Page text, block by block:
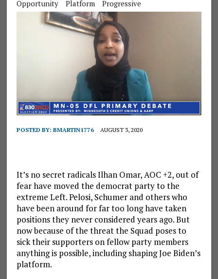
Opportunity
Platform Progressive
POSTED BY: BMARTIN1776 AUGUST 3, 2020
It’s no secret radicals Ilhan Omar, AOC +2, out of
fear have moved the democrat party to the
extreme Left. Pelosi, Schumer and others who
have been around for far too long have taken
positions they never considered years ago. But
now because of the threat the Squad poses to
sick their supporters on fellow party members
anything is possible, including shaping Joe Biden’s
platform.